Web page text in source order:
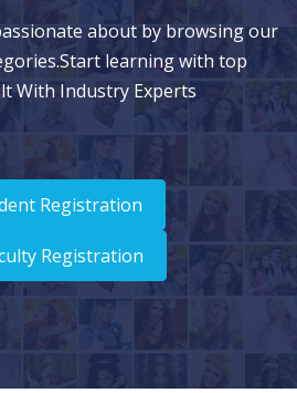
about by browsing our
learning with top
With Industry Experts
Registration
Registration